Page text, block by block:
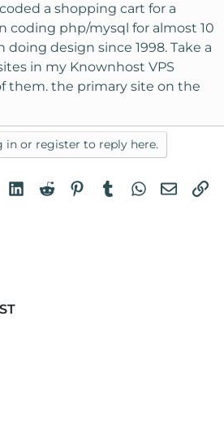
a shopping cart for a
coding php/mysql for almost 10
doing design since 1998. Take a
in my Knownhost VPS
them. the primary site on the
in or register to reply here.
LinkedIn
RedditPinterest
TumblrWhatsApp
Email